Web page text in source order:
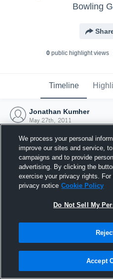
Bowling
0public highlight views
Timeline
Jonathan Kumher
May 27th, 2011
27
We process your personal
improve our sites and service,
campaigns and to provide
advertising. By clicking the
exercise your privacy rights.
privacy notice Cookie Policy
Do Not Sell My
Accept